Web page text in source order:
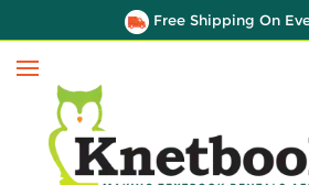
Free Shipping On
Menu